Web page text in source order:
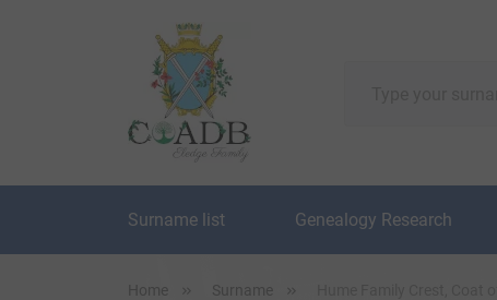
Surname list Genealogy Research
Home Surname